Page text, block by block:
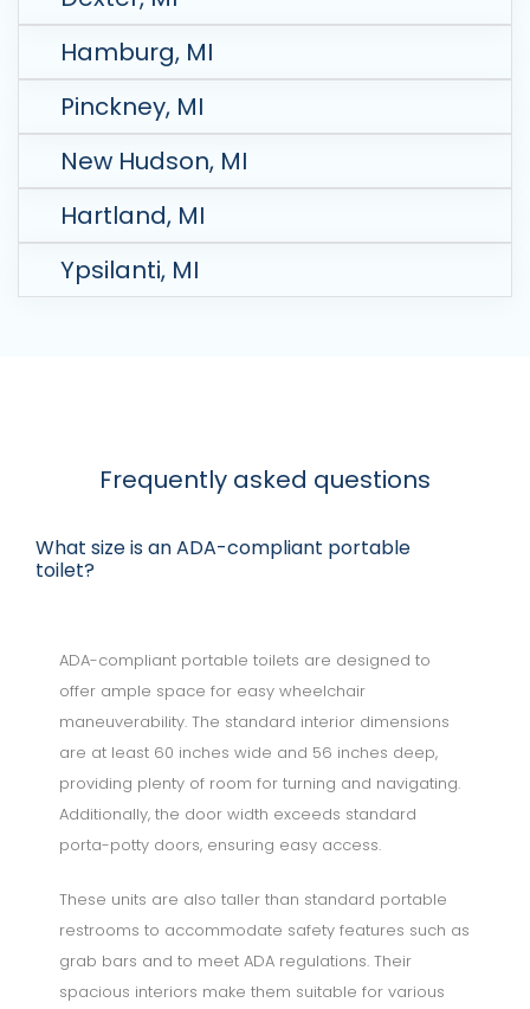
Hamburg, MI
Pinckney, MI
New Hudson, MI
Hartland, MI
Ypsilanti, MI
Frequently asked questions
What size is an ADA-compliant portable
toilet?
ADA-compliant portable toilets are designed to
offer ample space for easy wheelchair
maneuverability. The standard interior dimensions
are at least 60 inches wide and 56 inches deep,
providing plenty of room for turning and navigating.
Additionally, the door width exceeds standard
porta-potty doors, ensuring easy access.
These units are also taller than standard portable
restrooms to accommodate safety features such as
grab bars and to meet ADA regulations. Their
spacious interiors make them suitable for various